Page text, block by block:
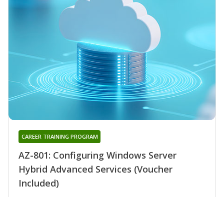
AZ-801: Configuring Windows Server
Hybrid Advanced Services (Voucher
Included)
CAREER TRAINING PROGRAM